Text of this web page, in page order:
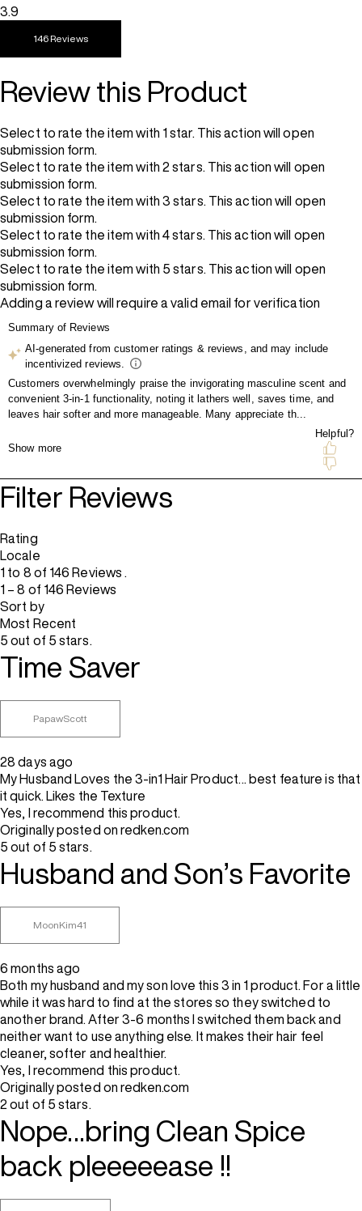
3.9
146 Reviews
Review this Product
Select to rate the item with 1 star. This action will open
submission form.
Select to rate the item with 2 stars. This action will open
submission form.
Select to rate the item with 3 stars. This action will open
submission form.
Select to rate the item with 4 stars. This action will open
submission form.
Select to rate the item with 5 stars. This action will open
submission form.
Adding a review will require a valid email for verification
Filter Reviews
Rating
Locale
1 to 8 of 146 Reviews .
1 – 8 of 146 Reviews
Sort by
Most Recent
5 out of 5 stars.
Time Saver
PapawScott
28 days ago
My Husband Loves the 3-in1 Hair Product… best feature is that
it quick. Likes the Texture
Yes, I recommend this product.
Originally posted on redken.com
5 out of 5 stars.
Husband and Son’s Favorite
MoonKim41
6 months ago
Both my husband and my son love this 3 in 1 product. For a little
while it was hard to find at the stores so they switched to
another brand. After 3-6 months I switched them back and
neither want to use anything else. It makes their hair feel
cleaner, softer and healthier.
Yes, I recommend this product.
Originally posted on redken.com
2 out of 5 stars.
Nope...bring Clean Spice
back pleeeeease !!